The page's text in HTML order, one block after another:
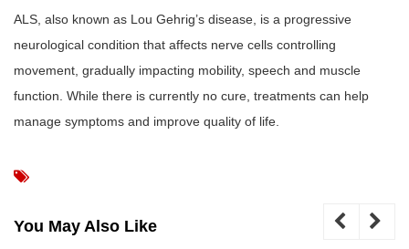
ALS, also known as Lou Gehrig’s disease, is a progressive
neurological condition that affects nerve cells controlling
movement, gradually impacting mobility, speech and muscle
function. While there is currently no cure, treatments can help
manage symptoms and improve quality of life.
You May Also Like